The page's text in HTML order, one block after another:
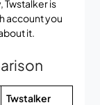
is
account you
it.
Twstalker